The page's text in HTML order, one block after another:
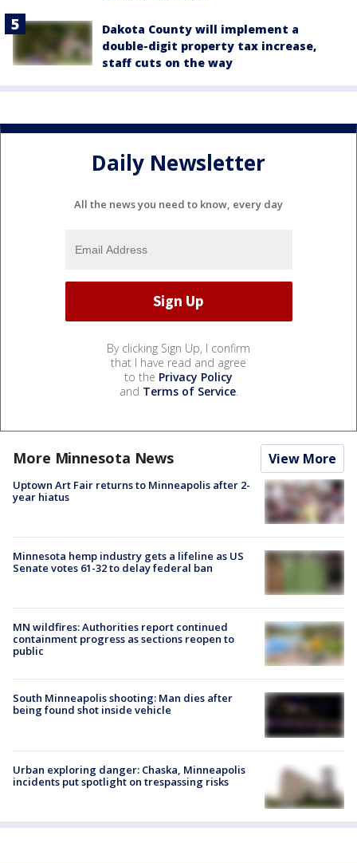
Dakota County will implement a
double-digit property tax increase,
staff cuts on the way
Daily Newsletter
All the news you need to know, every day
By clicking Sign Up, I confirm
that I have read and agree
to the Privacy Policy
and Terms of Service.
More Minnesota News View More
Uptown Art Fair returns to Minneapolis after 2-
year hiatus
Minnesota hemp industry gets a lifeline as US
Senate votes 61-32 to delay federal ban
MN wildfires: Authorities report continued
containment progress as sections reopen to
public
South Minneapolis shooting: Man dies after
being found shot inside vehicle
Urban exploring danger: Chaska, Minneapolis
incidents put spotlight on trespassing risks